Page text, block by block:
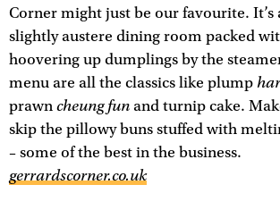
Corner might just be our favourite. It’s
slightly austere dining room packed
hoovering up dumplings by the
menu are all the classics like plump
prawn cheung fun and turnip cake.
skip the pillowy buns stuffed with
– some of the best in the business.
gerrardscorner.co.uk